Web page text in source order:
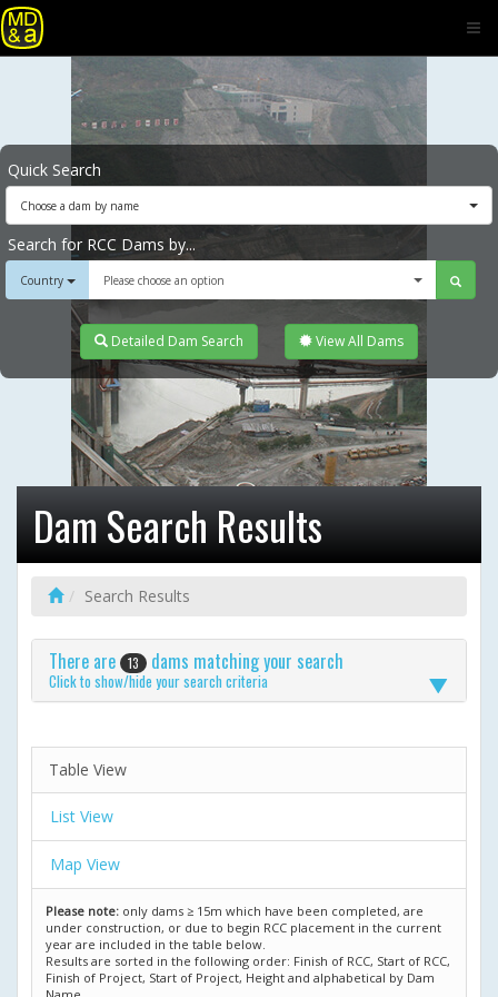
Quick Search
Choose a dam by name
Search for RCC Dams by...
Country Please choose an option
Detailed Dam Search View All Dams
Dam Search Results
Search Results
There are 13 dams matching your search
Click to show/hide your search criteria
Table View
List View
Map View
Please note: only dams ≥ 15m which have been completed, are
under construction, or due to begin RCC placement in the current
year are included in the table below.
Results are sorted in the following order: Finish of RCC, Start of RCC,
Finish of Project, Start of Project, Height and alphabetical by Dam